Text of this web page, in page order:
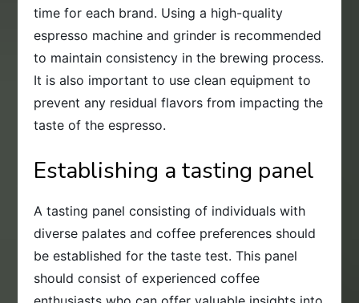
time for each brand. Using a high-quality
espresso machine and grinder is recommended
to maintain consistency in the brewing process.
It is also important to use clean equipment to
prevent any residual flavors from impacting the
taste of the espresso.
Establishing a tasting panel
A tasting panel consisting of individuals with
diverse palates and coffee preferences should
be established for the taste test. This panel
should consist of experienced coffee